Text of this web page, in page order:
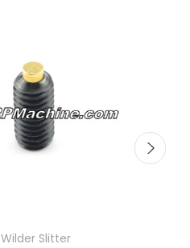
Wilder Slitter